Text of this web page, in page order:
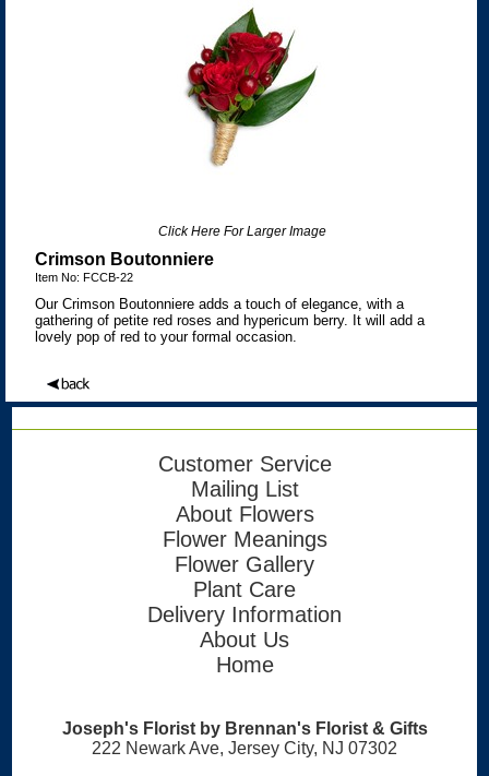
Click Here For Larger Image
Crimson Boutonniere
Item No: FCCB-22
Our Crimson Boutonniere adds a touch of elegance, with a
gathering of petite red roses and hypericum berry. It will add a
lovely pop of red to your formal occasion.
Customer Service
Mailing List
About Flowers
Flower Meanings
Flower Gallery
Plant Care
Delivery Information
About Us
Home
Joseph's Florist by Brennan's Florist & Gifts
222 Newark Ave, Jersey City, NJ 07302